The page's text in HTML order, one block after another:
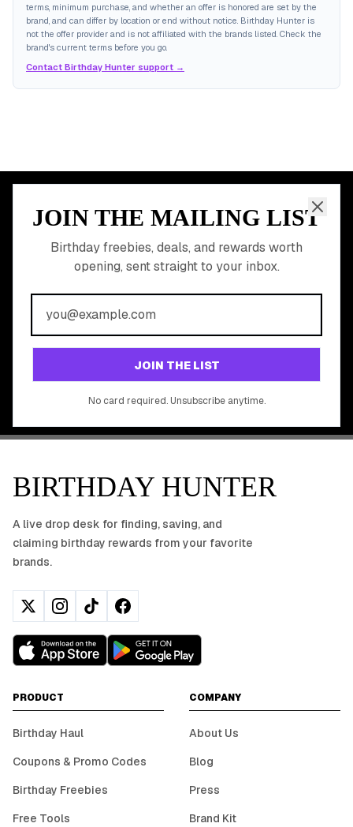
terms, minimum purchase, and whether an offer is honored are set by the
brand, and can differ by location or end without notice. Birthday Hunter is
not the offer provider and is not affiliated with the brands listed. Check the
brand's current terms before you go.
Contact Birthday Hunter support →
JOIN THE MAILING LIST
Birthday freebies, deals, and rewards worth
opening, sent straight to your inbox.
JOIN THE LIST
No card required. Unsubscribe anytime.
MEMBER PERK
READY TO CLAIM
YOUR FREE BIRTHDAY
REWARDS?
Join 20,000+ users who never miss a birthday deal
GET STARTED FREE
BIRTHDAY HUNTER
A live drop desk for finding, saving, and
claiming birthday rewards from your favorite
brands.
PRODUCT
Birthday Haul
Coupons & Promo Codes
Birthday Freebies
Free Tools
COMPANY
About Us
Blog
Press
Brand Kit